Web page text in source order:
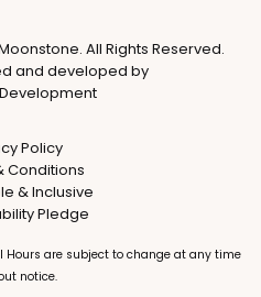
All Rights Reserved.
and developed by
Policy
Conditions
& Inclusive
Pledge
Hours are subject to change at any time
notice.